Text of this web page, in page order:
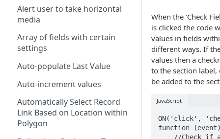
CHOICEVALUE
CHOICEVALUES
CLEAN
COALESCE
CODE
COMPACT
CONCAT
Count Blank Fields in a Section
Selections
Records
Days/Years Between Two Date
Fields
Degrees Decimal Minutes
INFERENCE
ISLANDSCAPE
ISPORTRAIT
LOADFILE
LOADFORM
LOADRECORDS
Alert user to take horizontal
media
Array of fields with certain
settings
Auto-populate Last Value
Auto-increment values
Automatically Select Record
Link Based on Location within
Polygon
When the 'Check
is clicked the code
values in fields
different ways. If
values then a
to the section
be added to the
JavaScript
ON('click',
function